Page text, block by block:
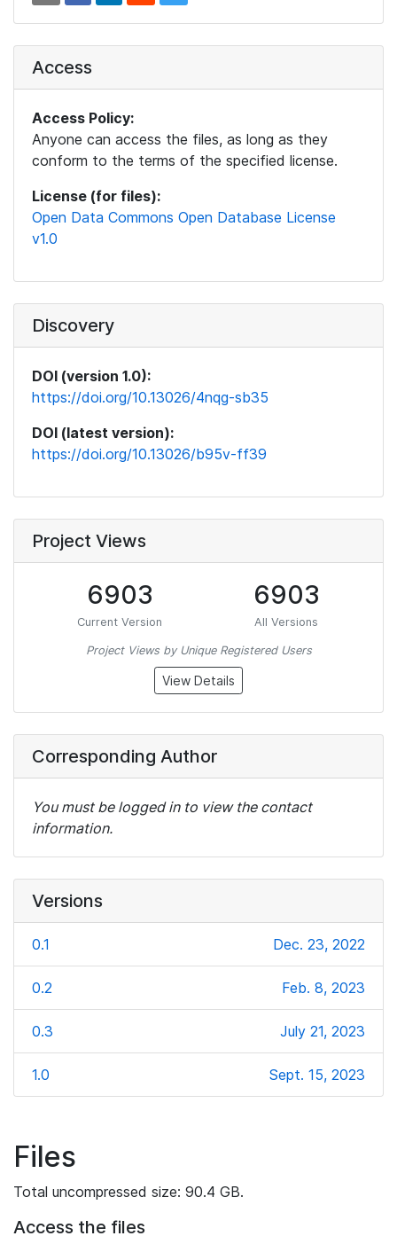
Access
Access Policy:
Anyone can access the files, as long as they
conform to the terms of the specified license.
License (for files):
Open Data Commons Open Database License
v1.0
Discovery
DOI (version 1.0):
https://doi.org/10.13026/4nqg-sb35
DOI (latest version):
https://doi.org/10.13026/b95v-ff39
Project Views
6903
Current Version
6903
All Versions
Project Views by Unique Registered Users
View Details
Corresponding Author
You must be logged in to view the contact
information.
Versions
0.1 Dec. 23, 2022
0.2 Feb. 8, 2023
0.3 July 21, 2023
1.0 Sept. 15, 2023
Files
Total uncompressed size: 90.4 GB.
Access the files